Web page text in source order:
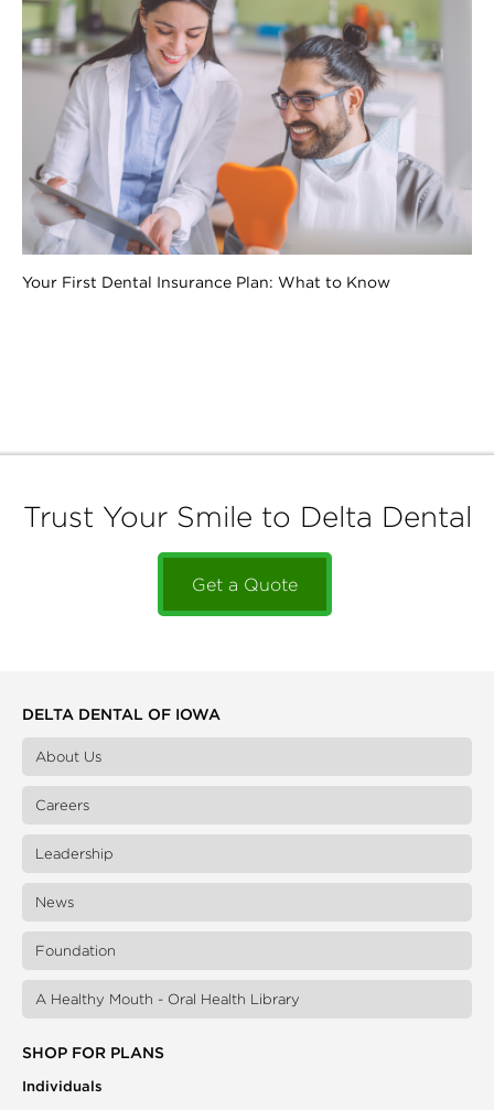
Your First Dental Insurance Plan: What to Know
Trust Your Smile to Delta Dental
Get a Quote
DELTA DENTAL OF IOWA
About Us
Careers
Leadership
News
Foundation
A Healthy Mouth - Oral Health Library
SHOP FOR PLANS
Individuals